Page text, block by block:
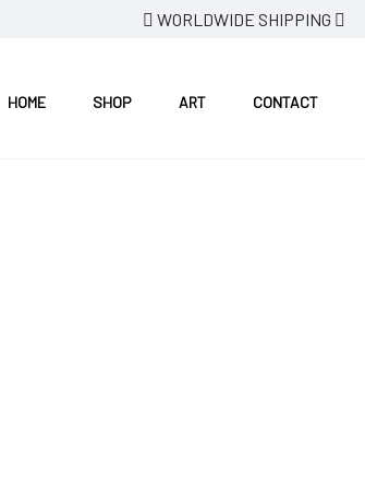
WORLDWIDE SHIPPING
HOME SHOP ART CONTACT